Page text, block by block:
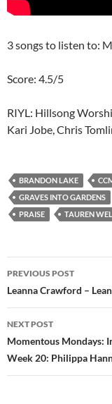
3 songs to listen to:
Score: 4.5/5
RIYL: Hillsong
Kari Jobe, Chris
BRANDON LAKE
GRAVES INTO GARDENS
PRAISE
TAUREN
Post
navigation
PREVIOUS POST
Leanna Crawford –
NEXT POST
Momentous Mondays:
Week 20: Philippa